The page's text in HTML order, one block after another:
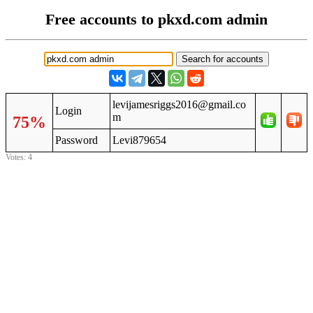
Free accounts to pkxd.com admin
75%
Login
levijamesriggs2016@gmail.co
m
Password
Levi879654
Votes: 4